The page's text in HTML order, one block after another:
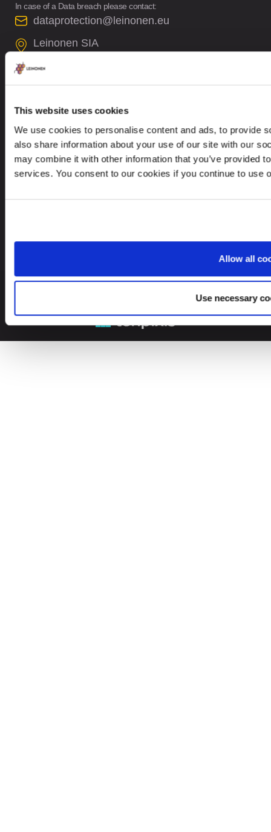
This website uses cookies
We use cookies to personalise content and ads, to provide
also share information about your use of our site with our
may combine it with other information that you’ve provided
services. You consent to our cookies if you continue to use
Allow all
Use necessary
In case of a Data breach please contact:
dataprotection@leinonen.eu
Leinonen SIA
Looking for service in a different country?